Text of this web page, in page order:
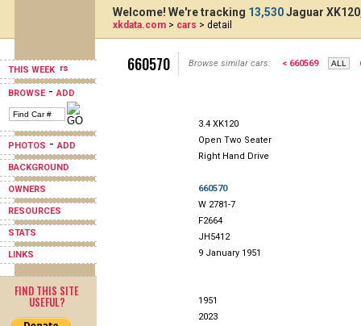
THIS WEEK
BROWSE-ADD
PHOTOS -ADD
BACKGROUND
OWNERS
RESOURCES
STATS
LINKS
FIND THIS SITE
USEFUL?
Welcome! We're tracking 13,530Jaguar
xkdata.com > cars > detail
660570 Browse similar cars: < 660569
3.4 XK120
Open Two Seater
Right Hand Drive
660570
W 2781-7
F2664
JH5412
9 January 1951
1951
2023